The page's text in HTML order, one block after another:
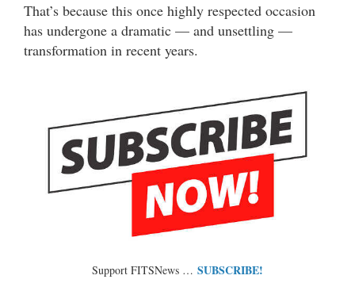
That’s because this once highly respected occasion
has undergone a dramatic — and unsettling —
transformation in recent years.
Support FITSNews … SUBSCRIBE!